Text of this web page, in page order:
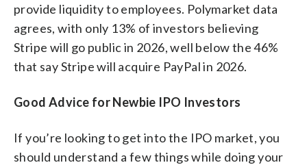
provide liquidity to employees. Polymarket data
agrees, with only 13% of investors believing
Stripe will go public in 2026, well below the 46%
that say Stripe will acquire PayPal in 2026.
Good Advice for Newbie IPO Investors
If you’re looking to get into the IPO market, you
should understand a few things while doing your